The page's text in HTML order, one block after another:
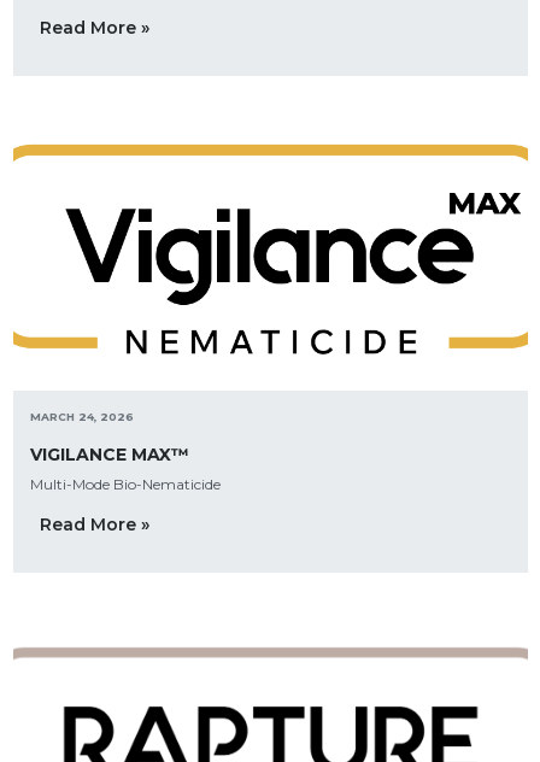
Read More »
MARCH 24, 2026
VIGILANCE MAX™
Multi-Mode Bio-Nematicide
Read More »